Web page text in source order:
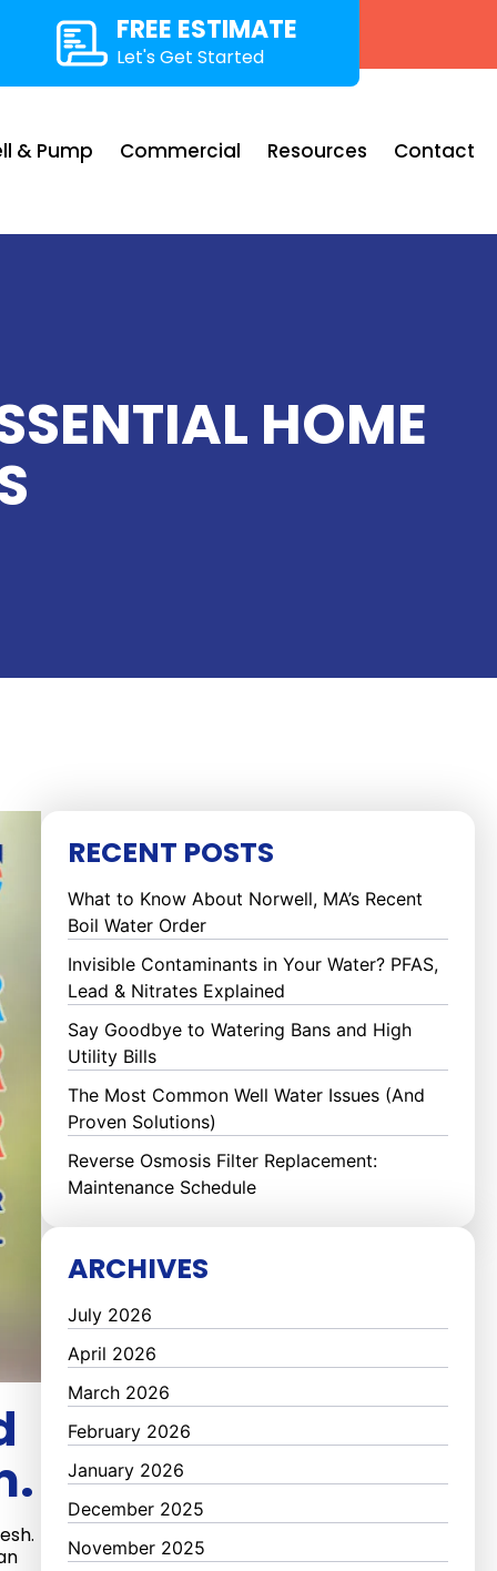
FREE ESTIMATE
Let's Get Started
& Pump Commercial Resources Contact
HOME
RECENT POSTS
What to Know About Norwell, MA’s Recent
Boil Water Order
Invisible Contaminants in Your Water? PFAS,
Lead & Nitrates Explained
Say Goodbye to Watering Bans and High
Utility Bills
The Most Common Well Water Issues (And
Proven Solutions)
Reverse Osmosis Filter Replacement:
Maintenance Schedule
ARCHIVES
July 2026
April 2026
March 2026
February 2026
January 2026
December 2025
November 2025